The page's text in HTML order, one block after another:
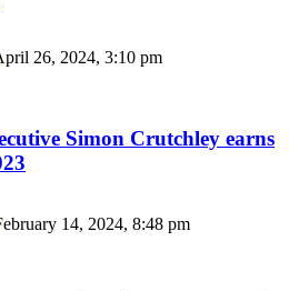
26, 2024, 3:10 pm
Simon Crutchley earns
14, 2024, 8:48 pm